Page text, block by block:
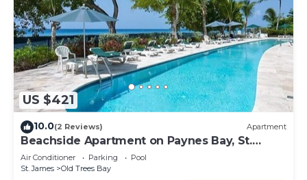
US $421
10.0(2 Reviews) Apartment
Beachside Apartment on Paynes Bay, St.
James. West coast of Barbados.
Air Conditioner Parking
Pool
St. James
Old Trees Bay